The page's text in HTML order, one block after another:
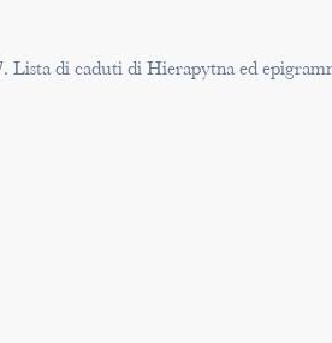
Lista di caduti di Hierapytna ed